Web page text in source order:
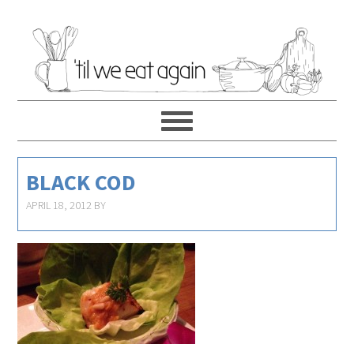
BLACK COD
APRIL 18, 2012 BY